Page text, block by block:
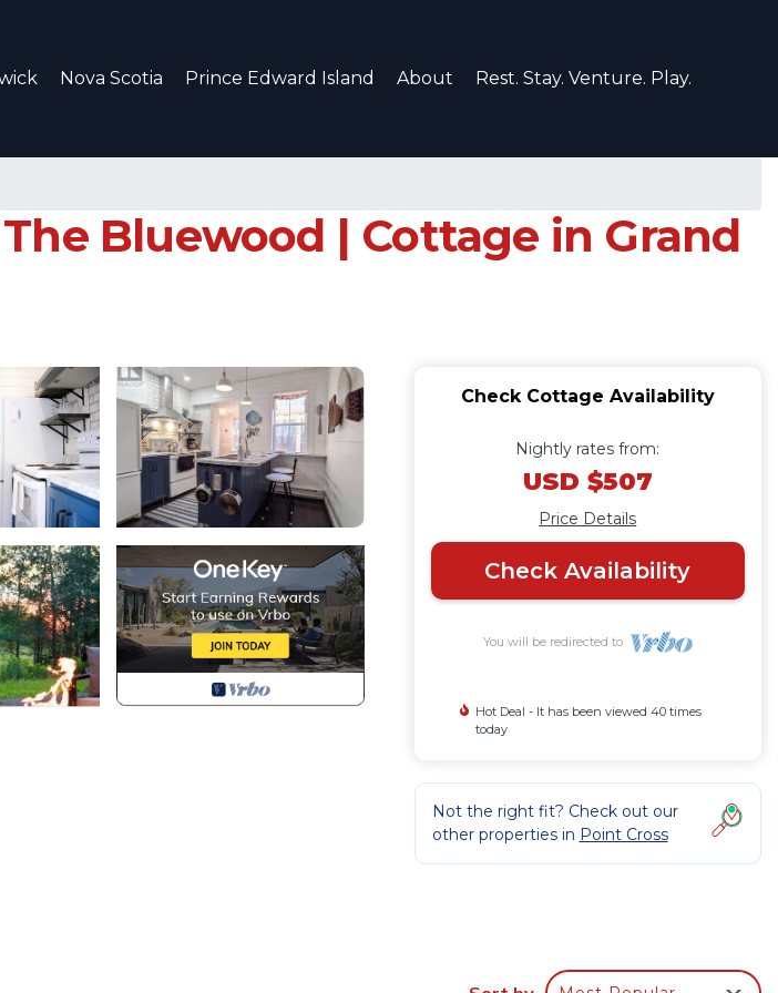
Nova Scotia Prince Edward Island About Rest. Stay. Venture. Play.
Bluewood | Cottage in Grand
Check Cottage Availability
Nightly rates from:
USD $507
Price Details
Check Availability
You will be redirected to
Hot Deal - It has been viewed 40 times
today
Not the right fit? Check out our
other properties in Point Cross